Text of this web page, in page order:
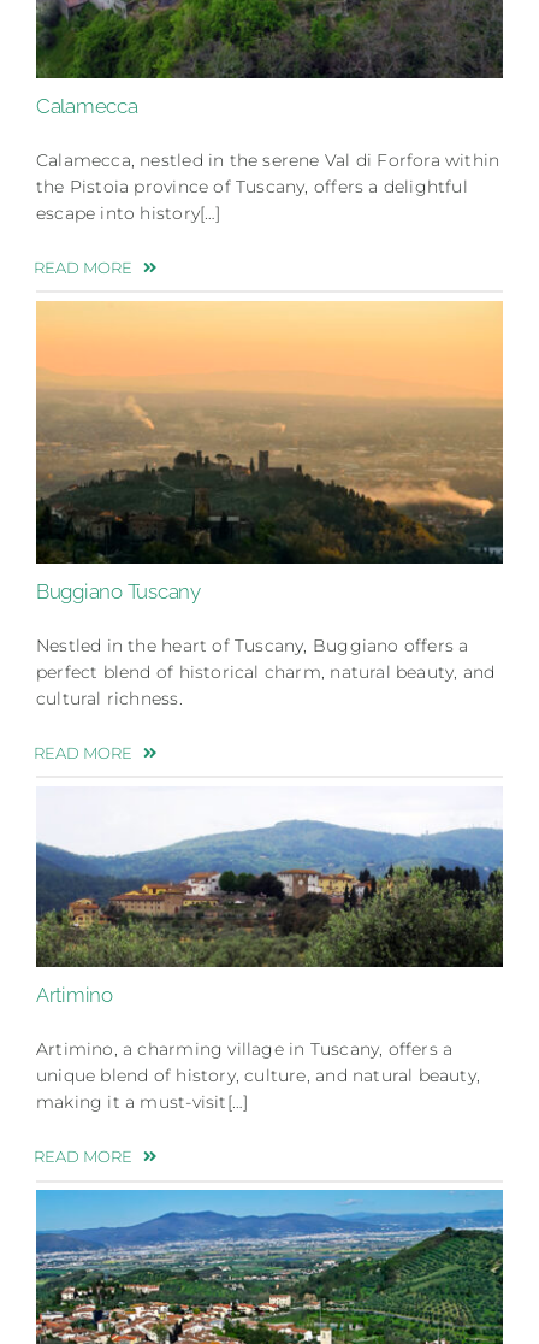
Calamecca
Calamecca, nestled in the serene Val di Forfora within
the Pistoia province of Tuscany, offers a delightful
escape into history[…]
READ MORE
Buggiano Tuscany
Nestled in the heart of Tuscany, Buggiano offers a
perfect blend of historical charm, natural beauty, and
cultural richness.
READ MORE
Artimino
Artimino, a charming village in Tuscany, offers a
unique blend of history, culture, and natural beauty,
making it a must-visit[…]
READ MORE